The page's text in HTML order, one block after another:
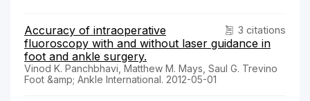
3 citations
Accuracy of intraoperative
fluoroscopy with and without laser guidance in
foot and ankle surgery.
Vinod K. Panchbhavi, Matthew M. Mays, Saul G. Trevino
Foot &amp; Ankle International. 2012-05-01